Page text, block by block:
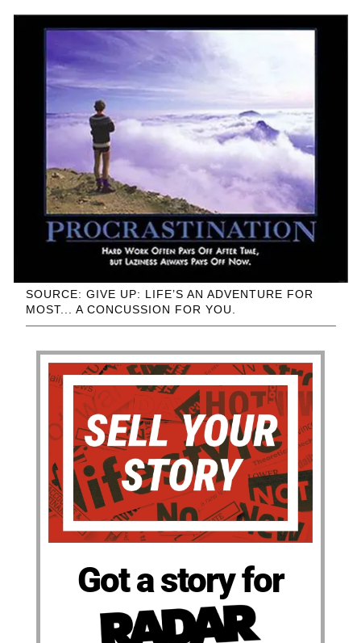
SOURCE: GIVE UP: LIFE’S AN ADVENTURE FOR
MOST... A CONCUSSION FOR YOU.
Got a story for